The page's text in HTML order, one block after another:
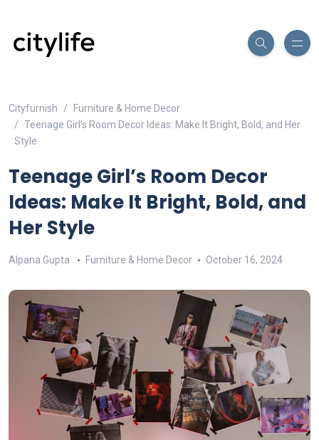
Cityfurnish
Furniture & Home Decor
Teenage Girl’s Room Decor Ideas: Make It Bright, Bold, and Her
Style
Teenage Girl’s Room Decor
Ideas: Make It Bright, Bold, and
Her Style
Alpana Gupta Furniture & Home Decor October 16, 2024